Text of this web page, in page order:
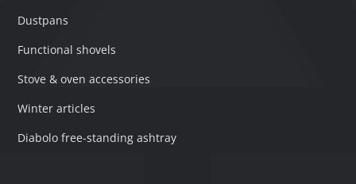
Dustpans
Functional shovels
Stove & oven accessories
Winter articles
Diabolo free-standing ashtray